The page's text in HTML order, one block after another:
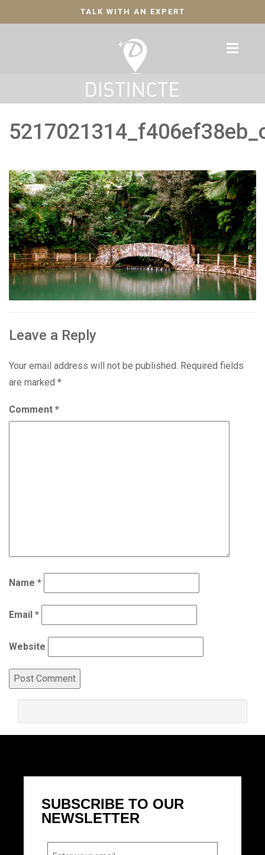
TALK WITH AN EXPERT
Leave a Reply
Your email address will not be published. Required fields
are marked *
Comment *
Name *
Email *
Website
SUBSCRIBE TO OUR
NEWSLETTER